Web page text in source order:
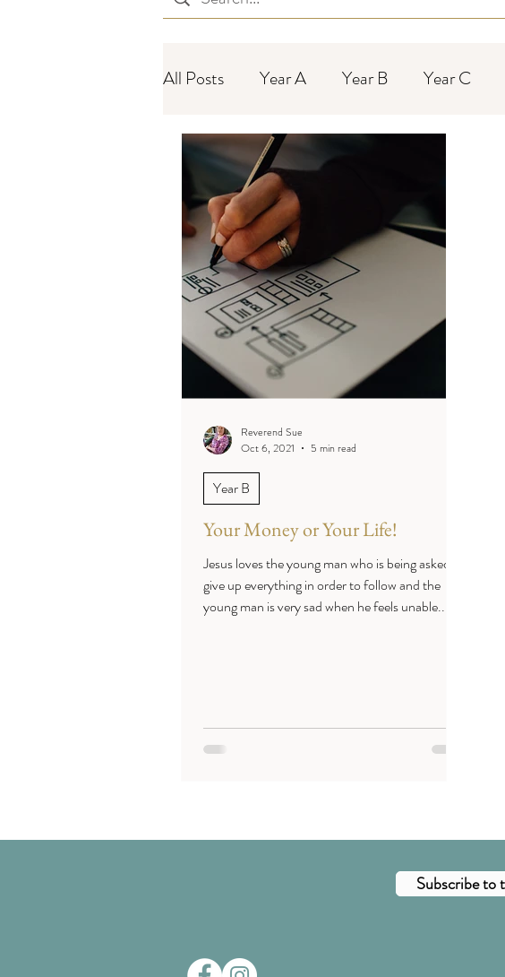
All Posts Year A Year B Year C
Year C
Your Money or Your Life!
Jesus loves the young man who is being asked to
give up everything in order to follow and the
young man is very sad when he feels unable...
Year B
Reverend Sue
Oct 6, 2021
5 min read
Subscribe to